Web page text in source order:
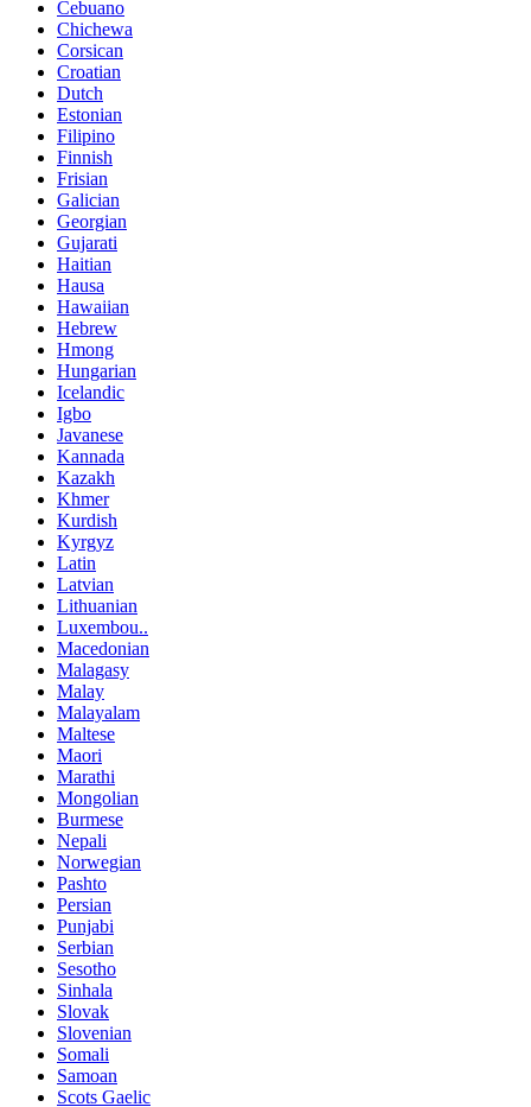
Cebuano
Chichewa
Corsican
Croatian
Dutch
Estonian
Filipino
Finnish
Frisian
Galician
Georgian
Gujarati
Haitian
Hausa
Hawaiian
Hebrew
Hmong
Hungarian
Icelandic
Igbo
Javanese
Kannada
Kazakh
Khmer
Kurdish
Kyrgyz
Latin
Latvian
Lithuanian
Luxembou..
Macedonian
Malagasy
Malay
Malayalam
Maltese
Maori
Marathi
Mongolian
Burmese
Nepali
Norwegian
Pashto
Persian
Punjabi
Serbian
Sesotho
Sinhala
Slovak
Slovenian
Somali
Samoan
Scots Gaelic